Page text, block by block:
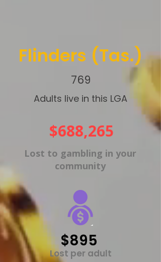
Flinders (Tas.)
769
Adults live in this LGA
$688,265
Lost to gambling in your
community
$895
Lost per adult